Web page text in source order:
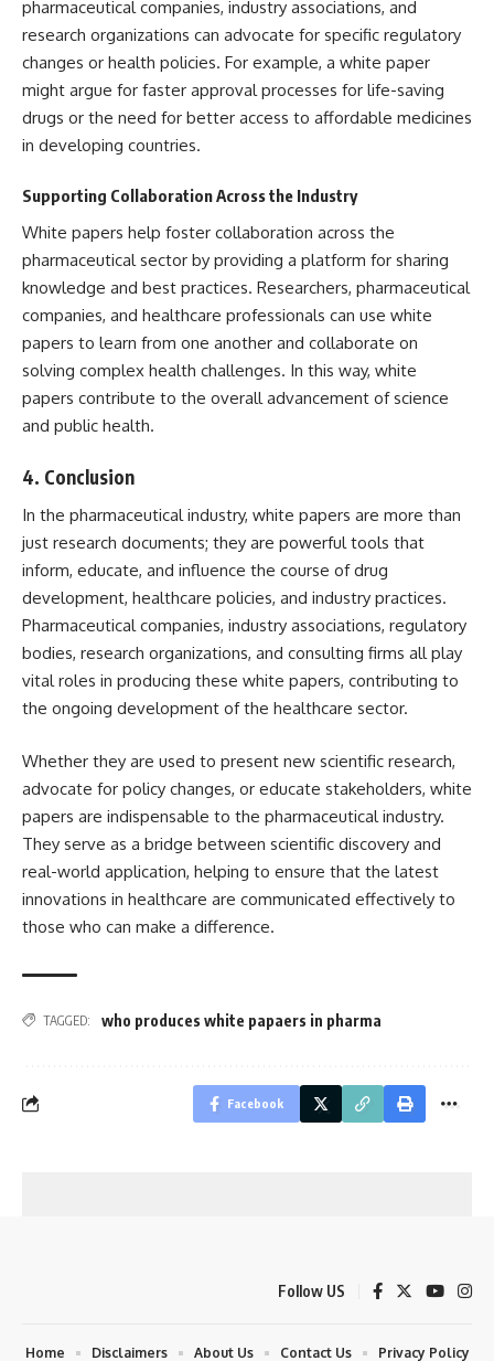
pharmaceutical companies, industry associations, and
research organizations can advocate for specific regulatory
changes or health policies. For example, a white paper
might argue for faster approval processes for life-saving
drugs or the need for better access to affordable medicines
in developing countries.
Supporting Collaboration Across the Industry
White papers help foster collaboration across the
pharmaceutical sector by providing a platform for sharing
knowledge and best practices. Researchers, pharmaceutical
companies, and healthcare professionals can use white
papers to learn from one another and collaborate on
solving complex health challenges. In this way, white
papers contribute to the overall advancement of science
and public health.
4. Conclusion
In the pharmaceutical industry, white papers are more than
just research documents; they are powerful tools that
inform, educate, and influence the course of drug
development, healthcare policies, and industry practices.
Pharmaceutical companies, industry associations, regulatory
bodies, research organizations, and consulting firms all play
vital roles in producing these white papers, contributing to
the ongoing development of the healthcare sector.
Whether they are used to present new scientific research,
advocate for policy changes, or educate stakeholders, white
papers are indispensable to the pharmaceutical industry.
They serve as a bridge between scientific discovery and
real-world application, helping to ensure that the latest
innovations in healthcare are communicated effectively to
those who can make a difference.
TAGGED: who produces white papaers in pharma
Facebook
Follow US
Home Disclaimers About Us Contact Us Privacy Policy